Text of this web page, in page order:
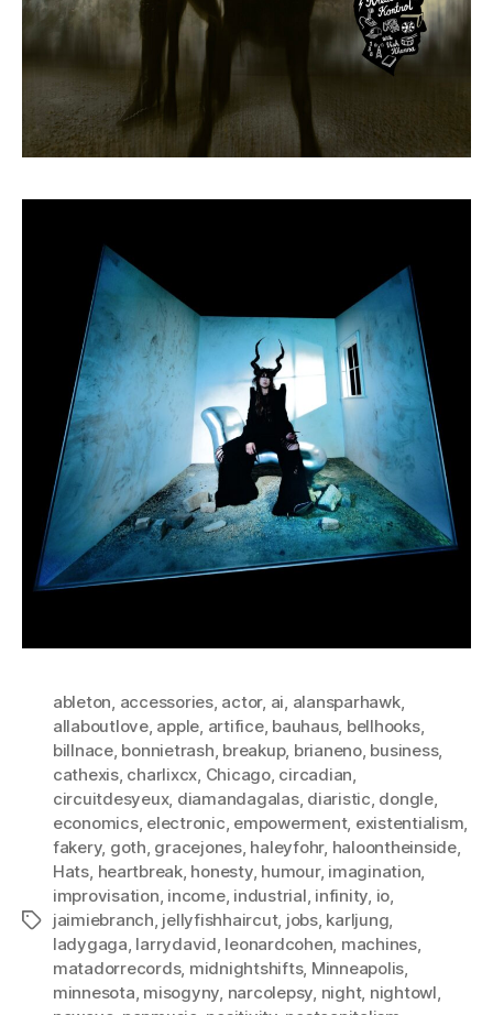
Tags
ableton, accessories, actor, ai, alansparhawk,
allaboutlove, apple, artifice, bauhaus, bellhooks,
billnace, bonnietrash, breakup, brianeno, business,
cathexis, charlixcx, Chicago, circadian,
circuitdesyeux, diamandagalas, diaristic, dongle,
economics, electronic, empowerment, existentialism,
fakery, goth, gracejones, haleyfohr, haloontheinside,
Hats, heartbreak, honesty, humour, imagination,
improvisation, income, industrial, infinity, io,
jaimiebranch, jellyfishhaircut, jobs, karljung,
ladygaga, larrydavid, leonardcohen, machines,
matadorrecords, midnightshifts, Minneapolis,
minnesota, misogyny, narcolepsy, night, nightowl,